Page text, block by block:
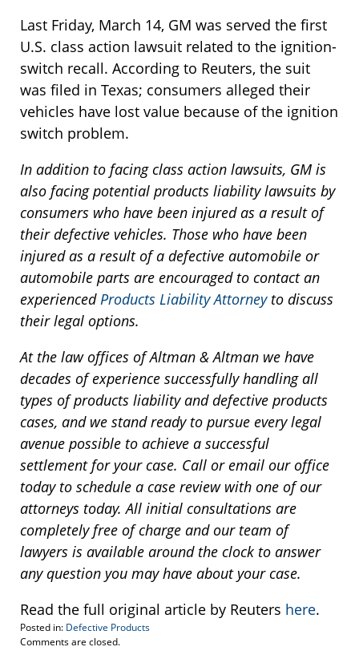
Last Friday, March 14, GM was served the first
U.S. class action lawsuit related to the ignition-
switch recall. According to Reuters, the suit
was filed in Texas; consumers alleged their
vehicles have lost value because of the ignition
switch problem.
In addition to facing class action lawsuits, GM is
also facing potential products liability lawsuits by
consumers who have been injured as a result of
their defective vehicles. Those who have been
injured as a result of a defective automobile or
automobile parts are encouraged to contact an
experiencedProducts Liability Attorneyto discuss
their legal options.
At the law offices of Altman & Altman we have
decades of experience successfully handling all
types of products liability and defective products
cases, and we stand ready to pursue every legal
avenue possible to achieve a successful
settlement for your case. Call or email our office
today to schedule a case review with one of our
attorneys today. All initial consultations are
completely free of charge and our team of
lawyers is available around the clock to answer
any question you may have about your case.
Read the full original article by Reuters here.
Posted in: Defective Products
Updated:
Comments are closed.